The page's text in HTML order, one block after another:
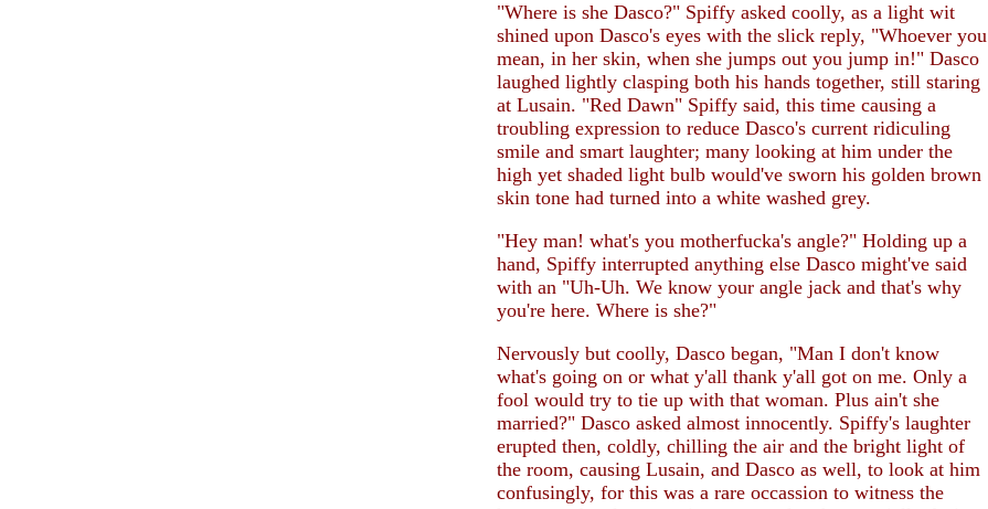
"Where is she Dasco?" Spiffy asked coolly, as a light wit
shined upon Dasco's eyes with the slick reply, "Whoever you
mean, in her skin, when she jumps out you jump in!" Dasco
laughed lightly clasping both his hands together, still staring
at Lusain. "Red Dawn" Spiffy said, this time causing a
troubling expression to reduce Dasco's current ridiculing
smile and smart laughter; many looking at him under the
high yet shaded light bulb would've sworn his golden brown
skin tone had turned into a white washed grey.
"Hey man! what's you motherfucka's angle?" Holding up a
hand, Spiffy interrupted anything else Dasco might've said
with an "Uh-Uh. We know your angle jack and that's why
you're here. Where is she?"
Nervously but coolly, Dasco began, "Man I don't know
what's going on or what y'all thank y'all got on me. Only a
fool would try to tie up with that woman. Plus ain't she
married?" Dasco asked almost innocently. Spiffy's laughter
erupted then, coldly, chilling the air and the bright light of
the room, causing Lusain, and Dasco as well, to look at him
confusingly, for this was a rare occassion to witness the